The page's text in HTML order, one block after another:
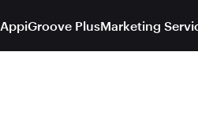
AppiGroove PlusMarketing